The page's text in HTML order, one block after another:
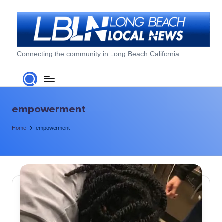
L
o
n
g
a
c
h
L
o
Connecting the community in Long Beach California
empowerment
Home empowerment